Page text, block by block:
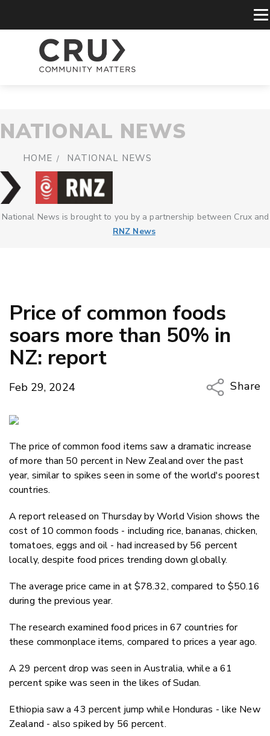
NATIONAL NEWS
HOME NATIONAL NEWS
National News is brought to you by a partnership between Crux and
RNZ News
Price of common foods
soars more than 50% in
NZ: report
Feb 29, 2024
Share
Twitter/
The price of common food items saw a dramatic increase
of more than 50 percent in New Zealand over the past
year, similar to spikes seen in some of the world's poorest
countries.
A report released on Thursday by World Vision shows the
cost of 10 common foods - including rice, bananas, chicken,
tomatoes, eggs and oil - had increased by 56 percent
locally, despite food prices trending down globally.
The average price came in at $78.32, compared to $50.16
during the previous year.
The research examined food prices in 67 countries for
these commonplace items, compared to prices a year ago.
A 29 percent drop was seen in Australia, while a 61
percent spike was seen in the likes of Sudan.
Ethiopia saw a 43 percent jump while Honduras - like New
Zealand - also spiked by 56 percent.